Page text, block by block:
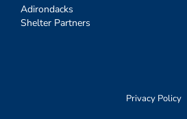
Adirondacks
Shelter Partners
Privacy Policy